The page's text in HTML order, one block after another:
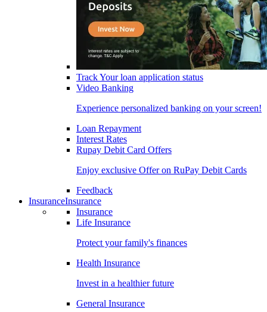
Track Your loan application status
Video Banking
Experience personalized banking on your screen!
Loan Repayment
Interest Rates
Rupay Debit Card Offers
Enjoy exclusive Offer on RuPay Debit Cards
Feedback
InsuranceInsurance
Insurance
Life Insurance
Protect your family's finances
Health Insurance
Invest in a healthier future
General Insurance